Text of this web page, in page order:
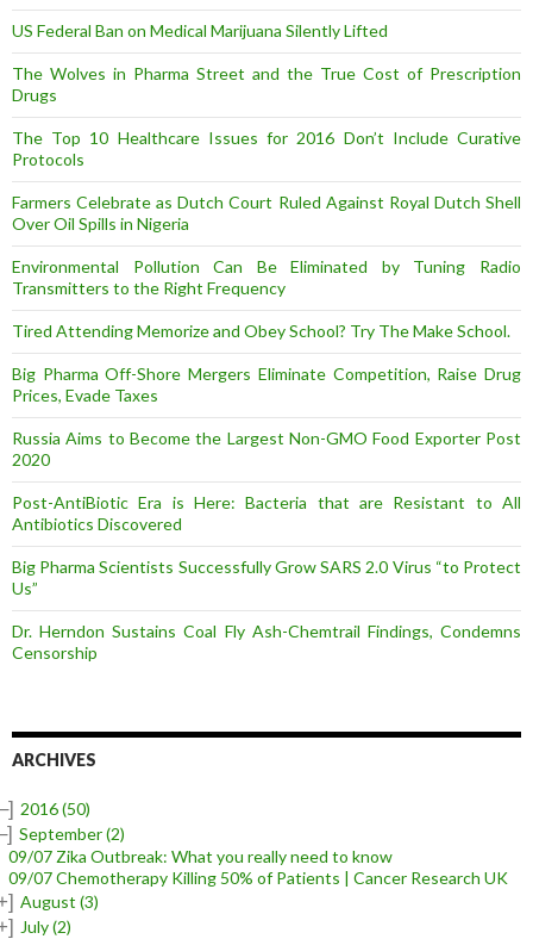
US Federal Ban on Medical Marijuana Silently Lifted
The Wolves in Pharma Street and the True Cost of Prescription
Drugs
The Top 10 Healthcare Issues for 2016 Don’t Include Curative
Protocols
Farmers Celebrate as Dutch Court Ruled Against Royal Dutch Shell
Over Oil Spills in Nigeria
Environmental Pollution Can Be Eliminated by Tuning Radio
Transmitters to the Right Frequency
Tired Attending Memorize and Obey School? Try The Make School.
Big Pharma Off-Shore Mergers Eliminate Competition, Raise Drug
Prices, Evade Taxes
Russia Aims to Become the Largest Non-GMO Food Exporter Post
2020
Post-AntiBiotic Era is Here: Bacteria that are Resistant to All
Antibiotics Discovered
Big Pharma Scientists Successfully Grow SARS 2.0 Virus “to Protect
Us”
Dr. Herndon Sustains Coal Fly Ash-Chemtrail Findings, Condemns
Censorship
ARCHIVES
2016(50)
September(2)
09/07 Zika Outbreak: What you really need to know
09/07 Chemotherapy Killing 50% of Patients | Cancer Research UK
August (3)
July(2)